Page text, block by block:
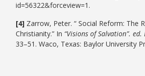
id=56322&forceview=1.
[4] Zarrow, Peter. “ Social Reform: The
Christianity.” In “Visions of Salvation”.
33–51. Waco, Texas: Baylor University